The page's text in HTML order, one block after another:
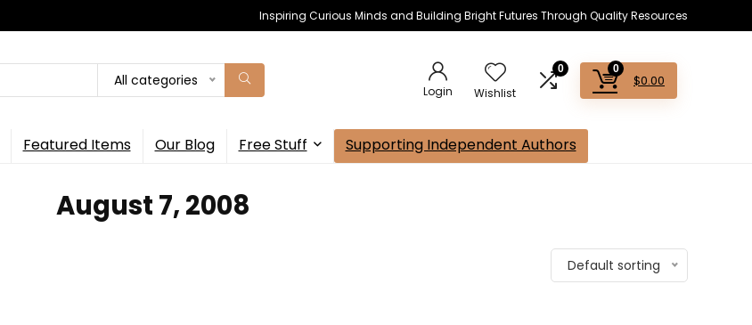
Inspiring Curious Minds and Building Bright Futures Through Quality Resources
All categories
Login Wishlist
0 0
$0.00
Featured Items Our Blog Free Stuff Supporting Independent Authors
August 7, 2008
Default sorting